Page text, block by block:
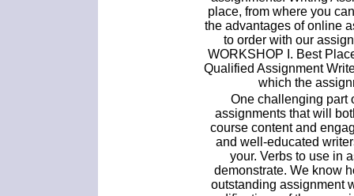
place, from where you
the advantages of online
to order with our
WORKSHOP I. Best
Qualified Assignment
which the
One challenging part
assignments that will
course content and
and well-educated
your. Verbs to use in
demonstrate. We know
outstanding assignment